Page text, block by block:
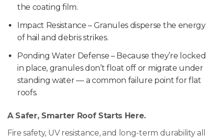
the coating film.
Impact Resistance – Granules disperse the energy
of hail and debris strikes.
Ponding Water Defense – Because they’re locked
in place, granules don’t float off or migrate under
standing water — a common failure point for flat
roofs.
A Safer, Smarter Roof Starts Here.
Fire safety, UV resistance, and long-term durability all